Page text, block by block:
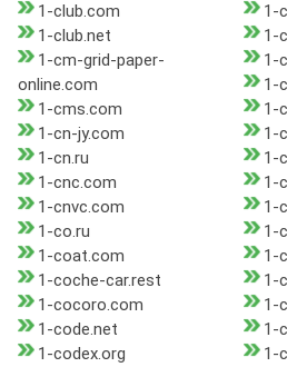
1-club.com
1-
1-club.net
1-
1-cm-grid-paper-
online.com
1-
1-
1-cms.com
1-
1-cn-jy.com
1-
1-cn.ru
1-
1-cnc.com
1-
1-cnvc.com
1-
1-co.ru
1-
1-coat.com
1-
1-coche-car.rest
1-
1-cocoro.com
1-
1-code.net
1-
1-codex.org
1-